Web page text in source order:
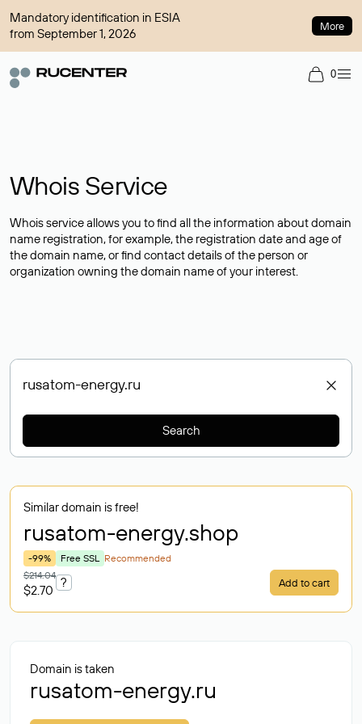
Mandatory identification in ESIA
from September 1, 2026
More
0
Whois Service
Whois service allows you to find all the information about domain
name registration, for example, the registration date and age of
the domain name, or find contact details of the person or
organization owning the domain name of your interest.
Search
Similar domain is free!
rusatom-energy.shop
-99% Free SSL Recommended
$214.04
$2.70
? Add to cart
Domain is taken
rusatom-energy.ru